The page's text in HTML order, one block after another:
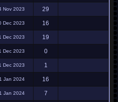
Nov 2023 29
Dec 2023 16
Dec 2023 19
Dec 2023 0
Dec 2023 1
Jan 2024 16
Jan 2024 7